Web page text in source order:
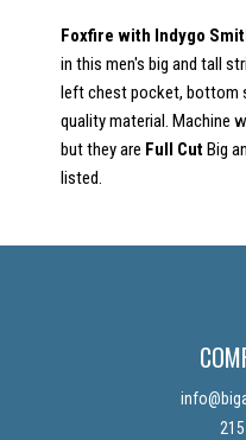
Foxfire with Indygo
in this men's big and tall
left chest pocket, bottom
quality material. Machine
but they are Full CutBig
listed.